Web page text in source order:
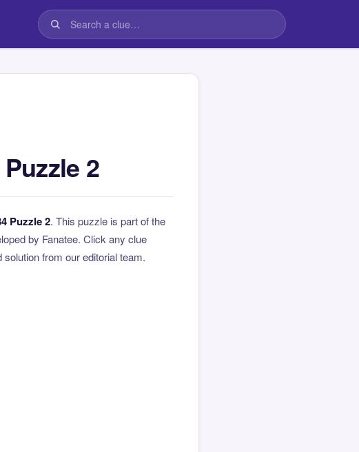
2
Puzzle 2. This puzzle is part of the
by Fanatee. Click any clue
from our editorial team.